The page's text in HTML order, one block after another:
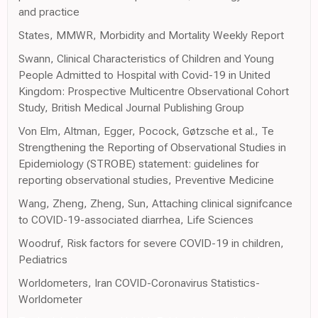
and practice
States, MMWR, Morbidity and Mortality Weekly Report
Swann, Clinical Characteristics of Children and Young
People Admitted to Hospital with Covid-19 in United
Kingdom: Prospective Multicentre Observational Cohort
Study, British Medical Journal Publishing Group
Von Elm, Altman, Egger, Pocock, Gøtzsche et al., Te
Strengthening the Reporting of Observational Studies in
Epidemiology (STROBE) statement: guidelines for
reporting observational studies, Preventive Medicine
Wang, Zheng, Zheng, Sun, Attaching clinical signifcance
to COVID-19-associated diarrhea, Life Sciences
Woodruf, Risk factors for severe COVID-19 in children,
Pediatrics
Worldometers, Iran COVID-Coronavirus Statistics-
Worldometer